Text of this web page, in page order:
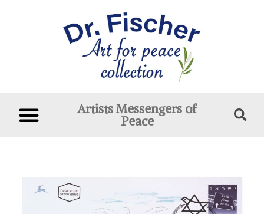
Artists Messengers of
Peace